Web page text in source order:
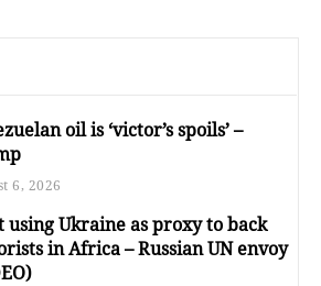
oil is ‘victor’s spoils’ –
6, 2026
using Ukraine as proxy to back
in Africa – Russian UN envoy